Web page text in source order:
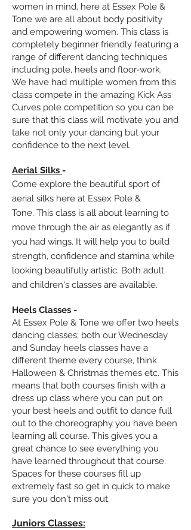
women in mind, here at Essex Pole &
Tone we are all about body positivity
and empowering women. This class is
completely beginner friendly featuring a
range of different dancing techniques
including pole, heels and floor-work.
We have had multiple women from this
class compete in the amazing Kick Ass
Curves pole competition so you can be
sure that this class will motivate you and
take not only your dancing but your
confidence to the next level.
Aerial Silks -
Come explore the beautiful sport of
aerial silks here at Essex Pole &
Tone. This class is all about learning to
move through the air as elegantly as if
you had wings. It will help you to build
strength, confidence and stamina while
looking beautifully artistic. Both adult
and children's classes are available.
Heels Classes -
At Essex Pole & Tone we offer two heels
dancing classes; both our Wednesday
and Sunday heels classes have a
different theme every course, think
Halloween & Christmas themes etc. This
means that both courses finish with a
dress up class where you can put on
your best heels and outfit to dance full
out to the choreography you have been
learning all course. This gives you a
great chance to see everything you
have learned throughout that course.
Spaces for these courses fill up
extremely fast so get in quick to make
sure you don't miss out.
Juniors Classes: